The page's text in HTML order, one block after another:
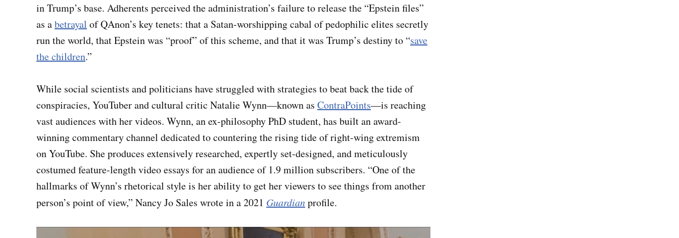
in Trump’s base. Adherents perceived the administration’s failure to release the “Epstein files”
as abetrayal of QAnon’s key tenets: that a Satan-worshipping cabal of pedophilic elites secretly
run the world, that Epstein was “proof” of this scheme, and that it was Trump’s destiny to “save
the children.”
While social scientists and politicians have struggled with strategies to beat back the tide of
conspiracies, YouTuber and cultural critic Natalie Wynn—known as ContraPoints—is reaching
vast audiences with her videos. Wynn, an ex-philosophy PhD student, has built an award-
winning commentary channel dedicated to countering the rising tide of right-wing extremism
on YouTube. She produces extensively researched, expertly set-designed, and meticulously
costumed feature-length video essays for an audience of 1.9 million subscribers. “One of the
hallmarks of Wynn’s rhetorical style is her ability to get her viewers to see things from another
person’s point of view,” Nancy Jo Sales wrote in a 2021 Guardianprofile.